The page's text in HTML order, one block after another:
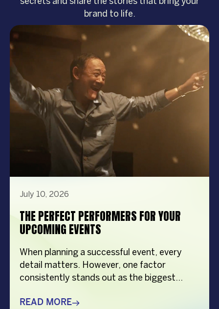
brand to life.
July 10, 2026
THE PERFECT PERFORMERS FOR YOUR
UPCOMING EVENTS
When planning a successful event, every
detail matters. However, one factor
consistently stands out as the biggest
you’re organizing a corporate event,
READ MORE